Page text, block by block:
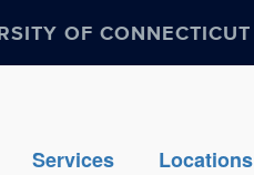
OF CONNECTICUT
Services Locations